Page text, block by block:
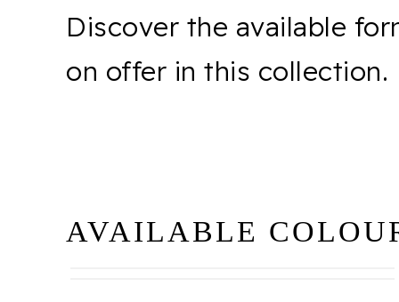
Discover the available
on offer in this collection.
AVAILABLE